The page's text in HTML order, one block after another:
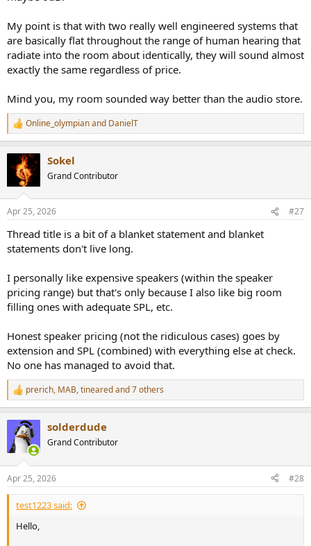
My point is that with two really well engineered systems that
are basically flat throughout the range of human hearing that
radiate into the room about identically, they will sound almost
exactly the same regardless of price.
Mind you, my room sounded way better than the audio store.
R
e
t
s
Online_olympianand DanielT
Sokel
Grand Contributor
Apr 25, 2026 #27
Thread title is a bit of a blanket statement and blanket
statements don't live long.
I personally like expensive speakers (within the speaker
pricing range) but that's only because I also like big room
filling ones with adequate SPL, etc.
Honest speaker pricing (not the ridiculous cases) goes by
extension and SPL (combined) with everything else at check.
No one has managed to avoid that.
R
e
c
t
i
s
:
prerich, MAB,tinearedand 7 others
solderdude
Grand Contributor
Apr 25, 2026 #28
test1223 said:
Hello,